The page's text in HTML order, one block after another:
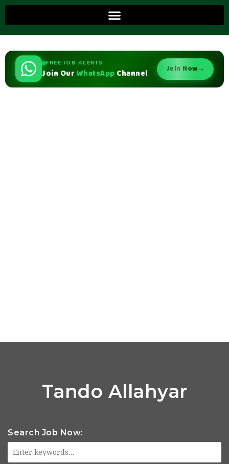
FREE JOB ALERTS
Join Our WhatsApp Channel Join Now→
Tando Allahyar
Search Job Now: